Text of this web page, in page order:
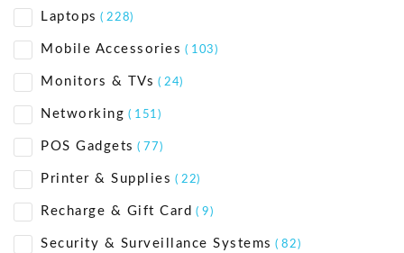
Laptops ( 228)
Mobile Accessories ( 103)
Monitors & TVs ( 24)
Networking ( 151)
POS Gadgets ( 77)
Printer & Supplies ( 22)
Recharge & Gift Card ( 9)
Security & Surveillance Systems ( 82)